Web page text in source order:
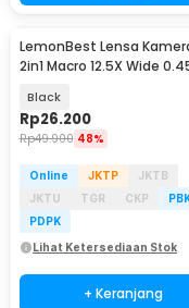
LemonBest Lensa
2in1 Macro 12.5X Wide
Black
Rp26.200
Rp49.900 48%
Online JKTP
JKTB
JKTU
TGR CKP
PDPK
Lihat Ketersediaan Stok
+ Keranjang